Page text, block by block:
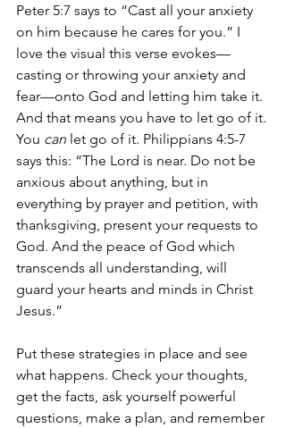
Peter 5:7 says to “Cast all your anxiety
on him because he cares for you.” I
love the visual this verse evokes—
casting or throwing your anxiety and
fear—onto God and letting him take it.
And that means you have to let go of it.
You can let go of it. Philippians 4:5-7
says this: “The Lord is near. Do not be
anxious about anything, but in
everything by prayer and petition, with
thanksgiving, present your requests to
God. And the peace of God which
transcends all understanding, will
guard your hearts and minds in Christ
Jesus.”
Put these strategies in place and see
what happens. Check your thoughts,
get the facts, ask yourself powerful
questions, make a plan, and remember